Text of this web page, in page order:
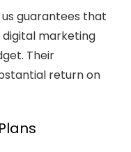
guarantees that
marketing
Their
return on